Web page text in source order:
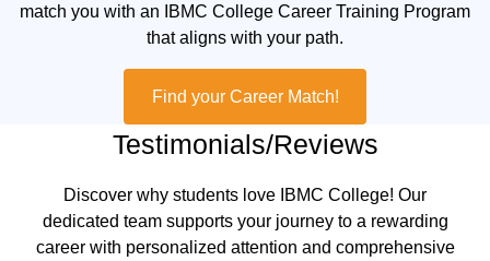
match you with an IBMC College Career Training Program
that aligns with your path.
Find your Career Match!
Testimonials/Reviews
Discover why students love IBMC College! Our
dedicated team supports your journey to a rewarding
career with personalized attention and comprehensive